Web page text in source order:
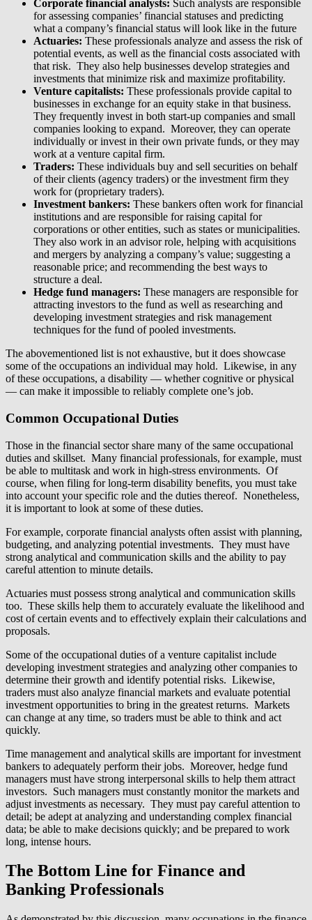
Corporate financial analysts: Such analysts are responsible
for assessing companies’ financial statuses and predicting
what a company’s financial status will look like in the future
Actuaries: These professionals analyze and assess the risk of
potential events, as well as the financial costs associated with
that risk. They also help businesses develop strategies and
investments that minimize risk and maximize profitability.
Venture capitalists: These professionals provide capital to
businesses in exchange for an equity stake in that business.
They frequently invest in both start-up companies and small
companies looking to expand. Moreover, they can operate
individually or invest in their own private funds, or they may
work at a venture capital firm.
Traders: These individuals buy and sell securities on behalf
of their clients (agency traders) or the investment firm they
work for (proprietary traders).
Investment bankers: These bankers often work for financial
institutions and are responsible for raising capital for
corporations or other entities, such as states or municipalities.
They also work in an advisor role, helping with acquisitions
and mergers by analyzing a company’s value; suggesting a
reasonable price; and recommending the best ways to
structure a deal.
Hedge fund managers: These managers are responsible for
attracting investors to the fund as well as researching and
developing investment strategies and risk management
techniques for the fund of pooled investments.
The abovementioned list is not exhaustive, but it does showcase
some of the occupations an individual may hold. Likewise, in any
of these occupations, a disability — whether cognitive or physical
— can make it impossible to reliably complete one’s job.
Common Occupational Duties
Those in the financial sector share many of the same occupational
duties and skillset. Many financial professionals, for example, must
be able to multitask and work in high-stress environments. Of
course, when filing for long-term disability benefits, you must take
into account your specific role and the duties thereof. Nonetheless,
it is important to look at some of these duties.
For example, corporate financial analysts often assist with planning,
budgeting, and analyzing potential investments. They must have
strong analytical and communication skills and the ability to pay
careful attention to minute details.
Actuaries must possess strong analytical and communication skills
too. These skills help them to accurately evaluate the likelihood and
cost of certain events and to effectively explain their calculations and
proposals.
Some of the occupational duties of a venture capitalist include
developing investment strategies and analyzing other companies to
determine their growth and identify potential risks. Likewise,
traders must also analyze financial markets and evaluate potential
investment opportunities to bring in the greatest returns. Markets
can change at any time, so traders must be able to think and act
quickly.
Time management and analytical skills are important for investment
bankers to adequately perform their jobs. Moreover, hedge fund
managers must have strong interpersonal skills to help them attract
investors. Such managers must constantly monitor the markets and
adjust investments as necessary. They must pay careful attention to
detail; be adept at analyzing and understanding complex financial
data; be able to make decisions quickly; and be prepared to work
long, intense hours.
The Bottom Line for Finance and
Banking Professionals